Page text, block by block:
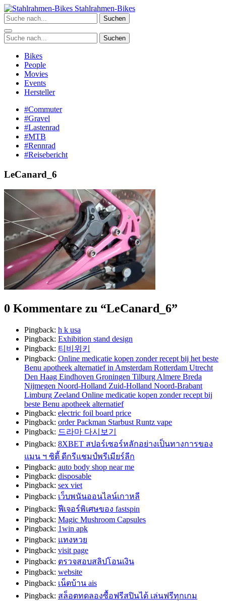
Zum
Inhalt
springen
Stahlrahmen-Bikes
Suchen
Suchen
Bikes
People
Movies
Events
Hersteller
#Commuter
#Gravel
#Lastenrad
#MTB
#Rennrad
#Reisebericht
LeCanard_6
0 Kommentare zu “LeCanard_6”
Pingback: h k usa
Pingback: Exhibition stand design
Pingback: 티비위키
Pingback: Online medicatie kopen zonder recept bij het beste
Benu apotheek alternatief in Amsterdam Rotterdam Utrecht
Den Haag Eindhoven Groningen Tilburg Almere Breda
Nijmegen Noord-Holland Zuid-Holland Noord-Brabant
Limburg Zeeland Online medicatie kopen zonder recept bij
beste Benu apotheek alternatief
Pingback: electric foil board price
Pingback: order Packman Starbust Runtz vape
Pingback: 드라마 다시보기
Pingback: 8XBET สปอร์เซอร์หลักอย่างเป็นทางการของ
แมน ฯ ซิตี้ ดีกรีแชมป์พรีเมียร์ลีก
Pingback: auto body shop near me
Pingback: disposable
Pingback: sex viet
Pingback: เว็บพนันออนไลน์เกาหลี
Pingback: ฟีเจอร์พิเศษของ fastspin
Pingback: Magic Mushroom Capsules
Pingback: 1win apk
Pingback: แทงหวย
Pingback: visit page
Pingback: ตรวจสอบสลิปโอนเงิน
Pingback: website
Pingback: เน็ตบ้าน ais
Pingback: สล็อตทดลองซื้อฟรีสปินได้ เล่นฟรีทุกเกม